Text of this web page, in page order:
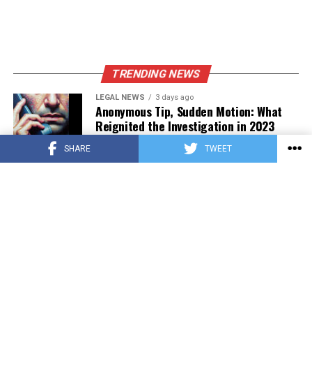
SHARE TWEET
TRENDING NEWS
LEGAL NEWS 3 days ago
Anonymous Tip, Sudden Motion: What
Reignited the Investigation in 2023
PRESS RELEASE 3 days ago